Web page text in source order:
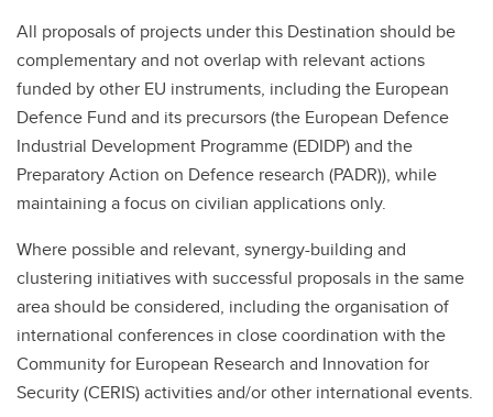
All proposals of projects under this Destination should be
complementary and not overlap with relevant actions
funded by other EU instruments, including the European
Defence Fund and its precursors (the European Defence
Industrial Development Programme (EDIDP) and the
Preparatory Action on Defence research (PADR)), while
maintaining a focus on civilian applications only.
Where possible and relevant, synergy-building and
clustering initiatives with successful proposals in the same
area should be considered, including the organisation of
international conferences in close coordination with the
Community for European Research and Innovation for
Security (CERIS) activities and/or other international events.